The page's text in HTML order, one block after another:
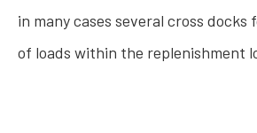
in many cases several cross docks
of loads within the replenishment